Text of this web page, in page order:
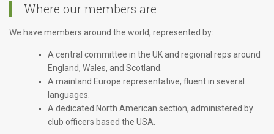
Where our members are
We have members around the world, represented by:
A central committee in the UK and regional reps around
England, Wales, and Scotland.
A mainland Europe representative, fluent in several
languages.
A dedicated North American section, administered by
club officers based the USA.